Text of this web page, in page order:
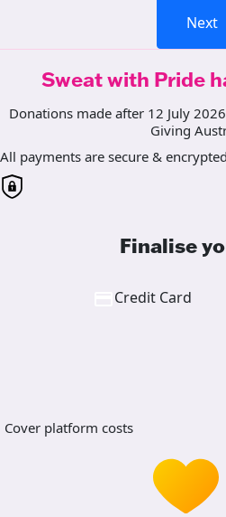
Next
Sweat with Pride
Donations made after 12 July
Giving
All payments are secure & encrypted
Finalise
Credit Card
Cover platform costs